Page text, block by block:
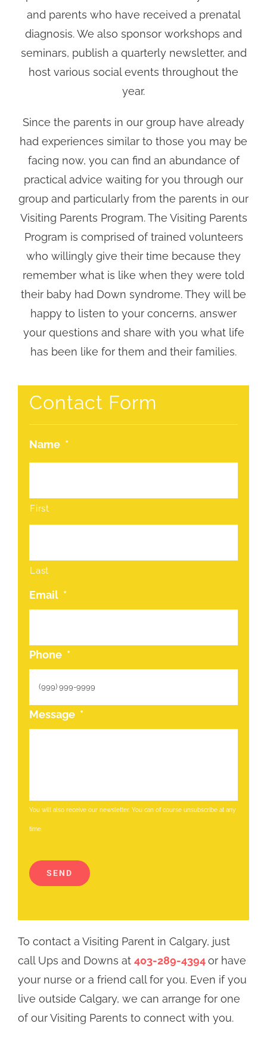
and parents who have received a prenatal
diagnosis. We also sponsor workshops and
seminars, publish a quarterly newsletter, and
host various social events throughout the
year.
Since the parents in our group have already
had experiences similar to those you may be
facing now, you can find an abundance of
practical advice waiting for you through our
group and particularly from the parents in our
Visiting Parents Program. The Visiting Parents
Program is comprised of trained volunteers
who willingly give their time because they
remember what is like when they were told
their baby had Down syndrome. They will be
happy to listen to your concerns, answer
your questions and share with you what life
has been like for them and their families.
Contact Form
Name *
First
Last
Email *
Phone *
Message *
You will also receive our newsletter. You can of course unsubscribe at any
time.
SEND
To contact a Visiting Parent in Calgary, just
call Ups and Downs at 403-289-4394or have
your nurse or a friend call for you. Even if you
live outside Calgary, we can arrange for one
of our Visiting Parents to connect with you.